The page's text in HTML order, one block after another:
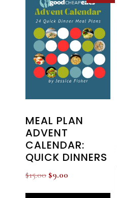
MEAL PLAN
ADVENT
CALENDAR:
QUICK DINNERS
$15.00 Original
$9.00